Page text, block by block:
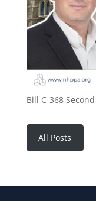
Bill C-368
All Posts